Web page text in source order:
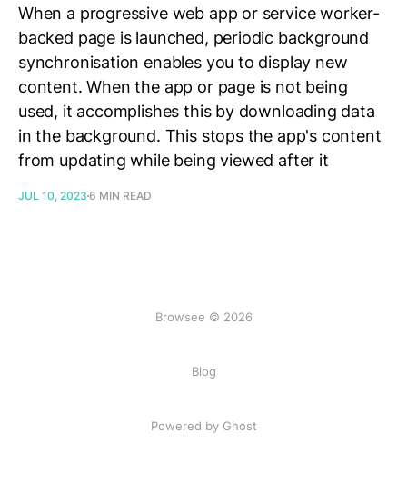
When a progressive web app or service worker-
backed page is launched, periodic background
synchronisation enables you to display new
content. When the app or page is not being
used, it accomplishes this by downloading data
in the background. This stops the app's content
from updating while being viewed after it
JUL 10, 2023 6 MIN READ
Browsee © 2026
Blog
Powered by Ghost